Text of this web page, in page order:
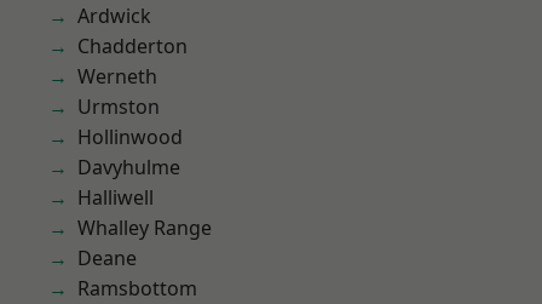
Ardwick
Chadderton
Werneth
Urmston
Hollinwood
Davyhulme
Halliwell
Whalley Range
Deane
Ramsbottom